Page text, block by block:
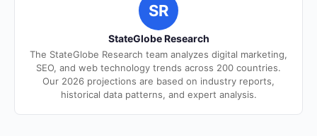
SR
StateGlobe Research
The StateGlobe Research team analyzes digital marketing,
SEO, and web technology trends across 200 countries.
Our 2026 projections are based on industry reports,
historical data patterns, and expert analysis.